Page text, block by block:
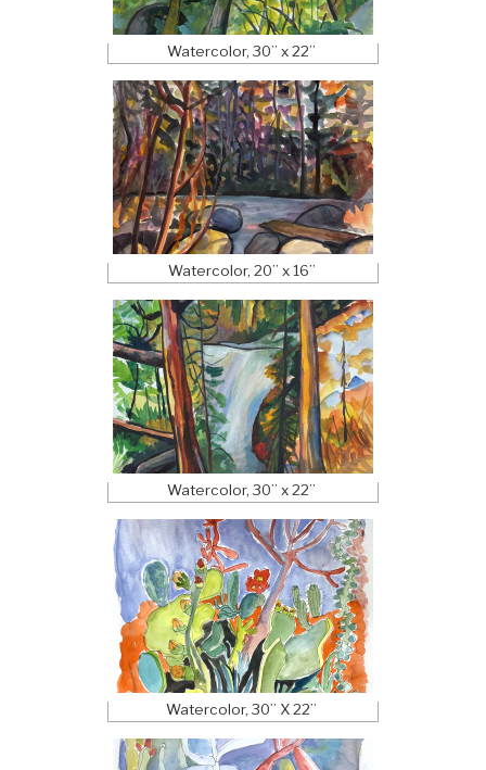
Watercolor, 30” x 22”
Watercolor, 20” x 16”
Watercolor, 30” x 22”
Watercolor, 30” X 22”